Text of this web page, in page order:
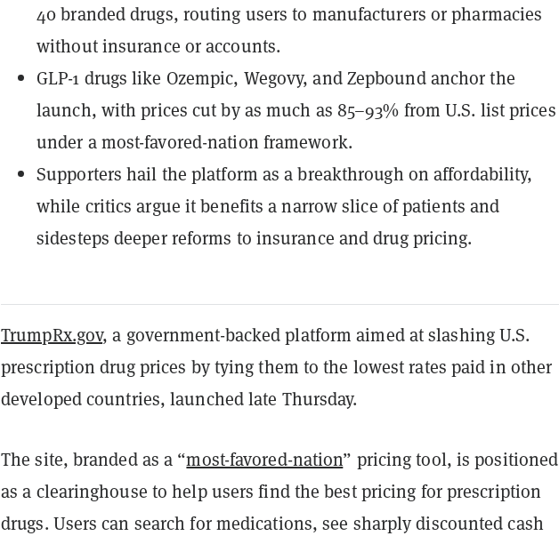
40 branded drugs, routing users to manufacturers or pharmacies
without insurance or accounts.
GLP-1 drugs like Ozempic, Wegovy, and Zepbound anchor the
launch, with prices cut by as much as 85–93% from U.S. list prices
under a most-favored-nation framework.
Supporters hail the platform as a breakthrough on affordability,
while critics argue it benefits a narrow slice of patients and
sidesteps deeper reforms to insurance and drug pricing.
TrumpRx.gov, a government-backed platform aimed at slashing U.S.
prescription drug prices by tying them to the lowest rates paid in other
developed countries, launched late Thursday.
The site, branded as a “most-favored-nation” pricing tool, is positioned
as a clearinghouse to help users find the best pricing for prescription
drugs. Users can search for medications, see sharply discounted cash